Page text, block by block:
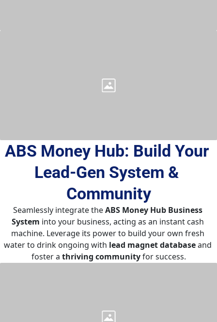
ABS Money Hub: Build Your
Lead-Gen System &
Community
Seamlessly integrate the ABS Money Hub Business
System into your business, acting as an instant cash
machine. Leverage its power to build your own fresh
water to drink ongoing with lead magnet database and
foster a thriving community for success.